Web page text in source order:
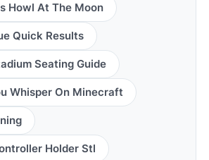
Howl At The Moon
Quick Results
Seating Guide
Whisper On Minecraft
Holder Stl